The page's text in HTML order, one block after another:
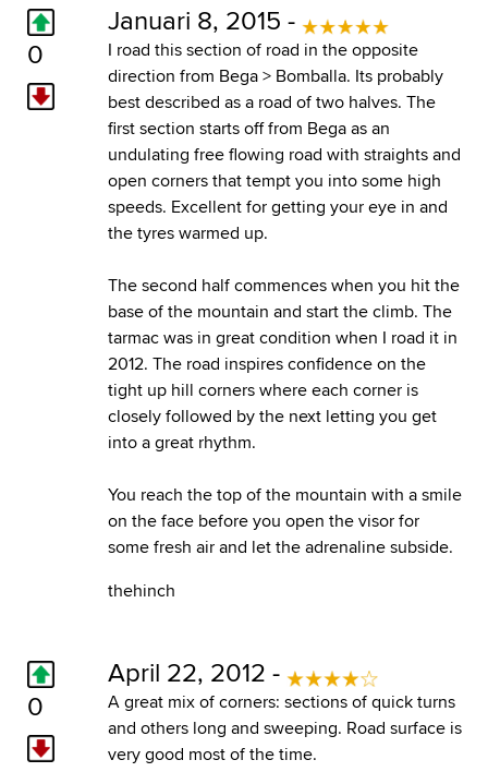
0
Januari 8, 2015 -
I road this section of road in the opposite
direction from Bega > Bomballa. Its probably
best described as a road of two halves. The
first section starts off from Bega as an
undulating free flowing road with straights and
open corners that tempt you into some high
speeds. Excellent for getting your eye in and
the tyres warmed up.
The second half commences when you hit the
base of the mountain and start the climb. The
tarmac was in great condition when I road it in
2012. The road inspires confidence on the
tight up hill corners where each corner is
closely followed by the next letting you get
into a great rhythm.
You reach the top of the mountain with a smile
on the face before you open the visor for
some fresh air and let the adrenaline subside.
thehinch
0
April 22, 2012 -
A great mix of corners: sections of quick turns
and others long and sweeping. Road surface is
very good most of the time.